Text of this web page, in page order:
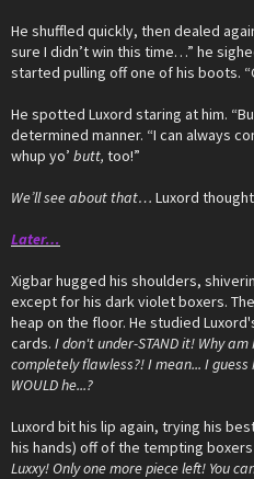
He shuffled quickly, then dealed
sure I didn’t win this time…” he
started pulling off one of his boots.
He spotted Luxord staring at him.
determined manner. “I can always
whup yo’ butt, too!”
We’ll see about that… Luxord
Later…
Xigbar hugged his shoulders,
except for his dark violet boxers.
heap on the floor. He studied
cards. I don't under-STAND it! Why
completely flawless?! I mean... I guess
WOULD he...?
Luxord bit his lip again, trying his
his hands) off of the tempting
Luxxy! Only one more piece left! You